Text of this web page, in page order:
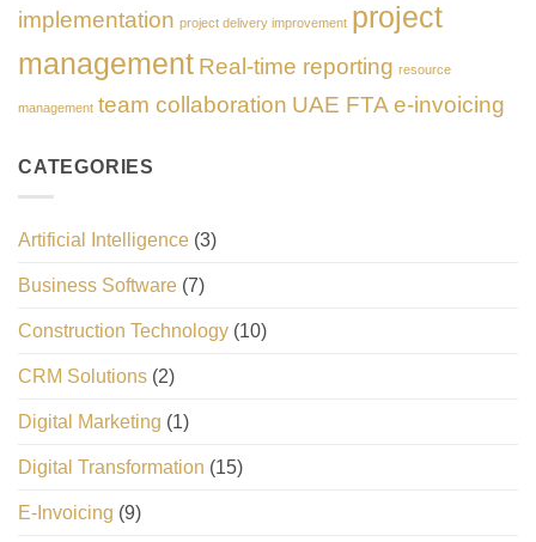
implementation project delivery improvement project
management Real-time reporting resource
management team collaboration UAE FTA e-invoicing
CATEGORIES
Artificial Intelligence (3)
Business Software (7)
Construction Technology (10)
CRM Solutions (2)
Digital Marketing (1)
Digital Transformation (15)
E-Invoicing (9)